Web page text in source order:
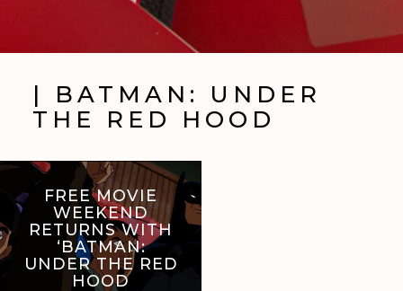
| BATMAN: UNDER
THE RED HOOD
FREE MOVIE
WEEKEND
RETURNS WITH
‘BATMAN:
UNDER THE RED
HOOD